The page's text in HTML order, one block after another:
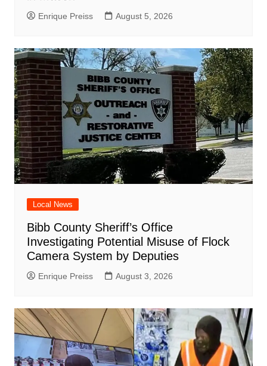
Enrique Preiss August 5, 2026
Local News
Bibb County Sheriff’s Office
Investigating Potential Misuse of Flock
Camera System by Deputies
Enrique Preiss August 3, 2026